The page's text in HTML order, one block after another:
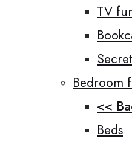
TV
Bedroom
<<
Beds